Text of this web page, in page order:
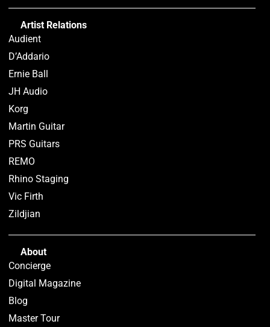
Artist Relations
Audient
D’Addario
Ernie Ball
JH Audio
Korg
Martin Guitar
PRS Guitars
REMO
Rhino Staging
Vic Firth
Zildjian
About
Concierge
Digital Magazine
Blog
Master Tour